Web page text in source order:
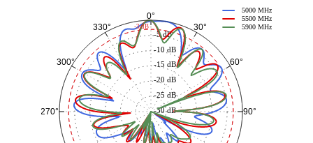
0°
30°
60°
90°
270°
300°
330°
-30 dB
-25 dB
-20 dB
-15 dB
-10 dB
-5 dB
5000 MHz
5500 MHz
5900 MHz
-3 dB